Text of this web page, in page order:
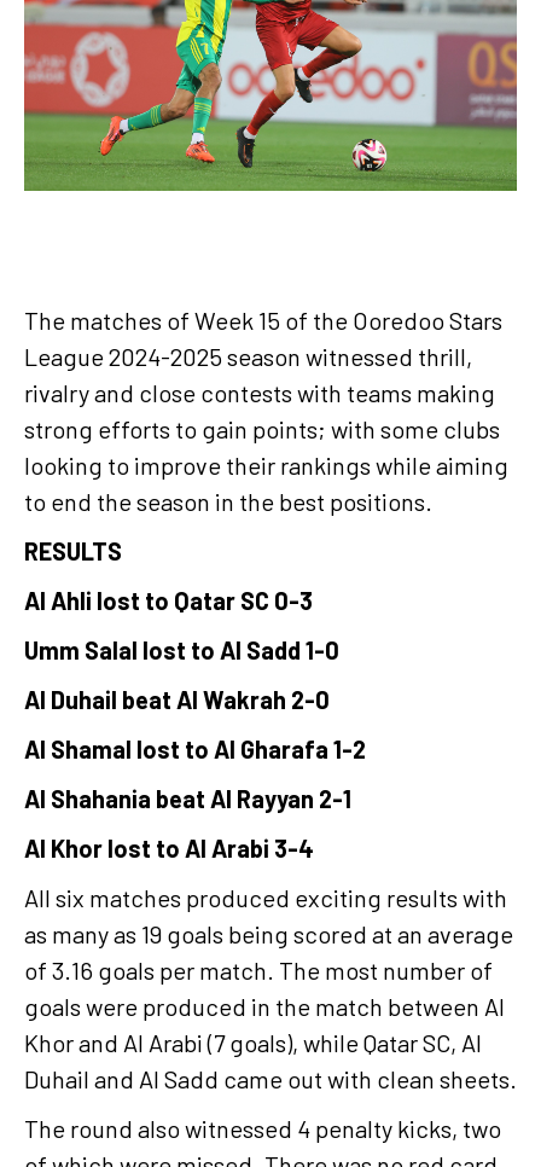
The matches of Week 15 of the Ooredoo Stars
League 2024-2025 season witnessed thrill,
rivalry and close contests with teams making
strong efforts to gain points; with some clubs
looking to improve their rankings while aiming
to end the season in the best positions.
RESULTS
Al Ahli lost to Qatar SC 0-3
Umm Salal lost to Al Sadd 1-0
Al Duhail beat Al Wakrah 2-0
Al Shamal lost to Al Gharafa 1-2
Al Shahania beat Al Rayyan 2-1
Al Khor lost to Al Arabi 3-4
All six matches produced exciting results with
as many as 19 goals being scored at an average
of 3.16 goals per match. The most number of
goals were produced in the match between Al
Khor and Al Arabi (7 goals), while Qatar SC, Al
Duhail and Al Sadd came out with clean sheets.
The round also witnessed 4 penalty kicks, two